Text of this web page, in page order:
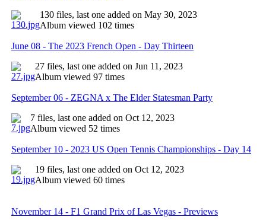
130 files, last one added on May 30, 2023
Album viewed 102 times
June 08 - The 2023 French Open - Day Thirteen
27 files, last one added on Jun 11, 2023
Album viewed 97 times
September 06 - ZEGNA x The Elder Statesman Party
7 files, last one added on Oct 12, 2023
Album viewed 52 times
September 10 - 2023 US Open Tennis Championships - Day 14
19 files, last one added on Oct 12, 2023
Album viewed 60 times
November 14 - F1 Grand Prix of Las Vegas - Previews